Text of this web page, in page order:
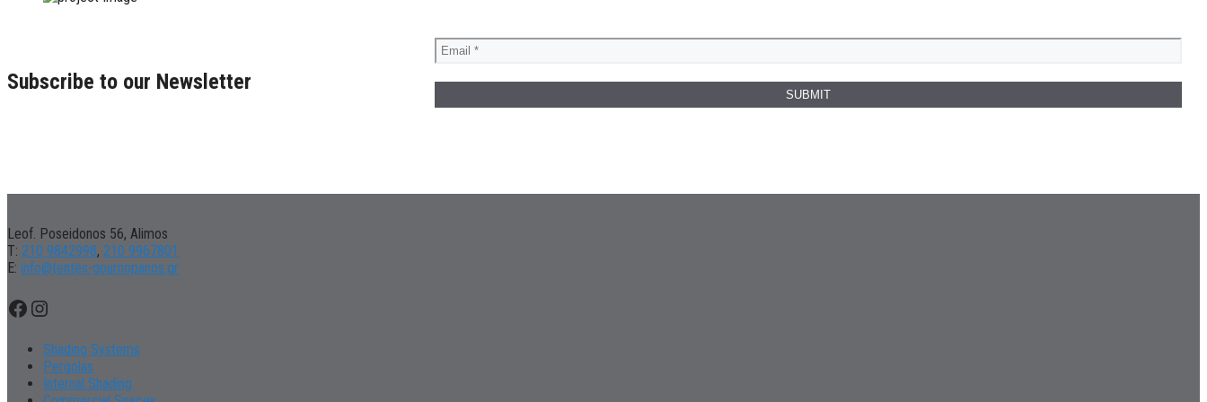
Subscribe to our Newsletter
Leof. Poseidonos 56, Alimos
Τ: 210 9842998, 210 9967801
Ε: info@tentes-gournopanos.gr
Facebook
Instagram
Shading Systems
Pergolas
Internal Shading